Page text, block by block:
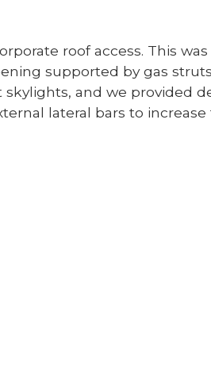
roof access. This
supported by gas
and we provided
lateral bars to increase